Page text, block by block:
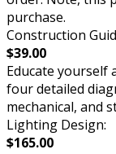
purchase.
Construction
$39.00
Educate yourself
four detailed
mechanical, and
Lighting Design:
$165.00